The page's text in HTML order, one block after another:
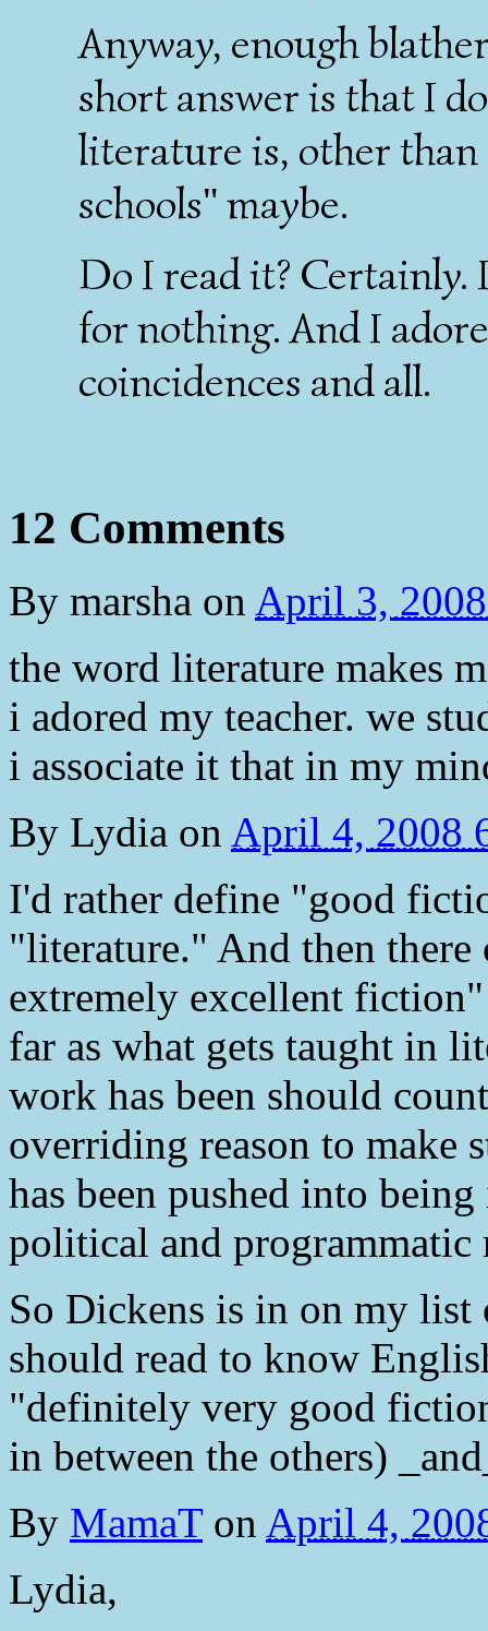
Anyway, enough
short answer is that I
literature is, other
schools" maybe.
Do I read it?
for nothing. And I
coincidences and all.
12 Comments
By marsha on April 3,
the word literature makes
i adored my teacher. we
i associate it that in my
By Lydia on April 4, 2008
I'd rather define "good
"literature." And then
extremely excellent
far as what gets taught in
work has been should
overriding reason to make
has been pushed into
political and programmatic
So Dickens is in on my list
should read to know
"definitely very good
in between the others)
By MamaTon April 4,
Lydia,